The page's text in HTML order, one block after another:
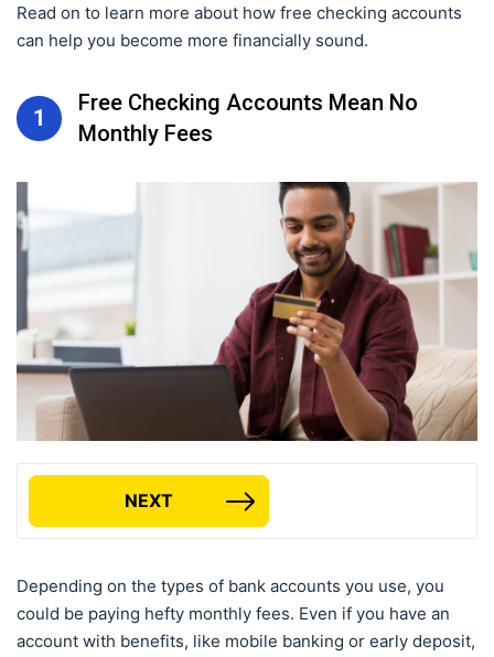
Read on to learn more about how free checking accounts
can help you become more financially sound.
1
Free Checking Accounts Mean No
Monthly Fees
NEXT
Depending on the types of bank accounts you use, you
could be paying hefty monthly fees. Even if you have an
account with benefits, like mobile banking or early deposit,